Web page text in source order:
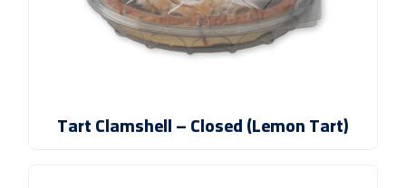
Tart Clamshell – Closed (Lemon Tart)